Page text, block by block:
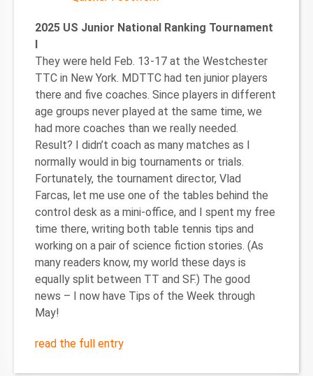
2025 US Junior National Ranking Tournament
I
They were held Feb. 13-17 at the Westchester
TTC in New York. MDTTC had ten junior players
there and five coaches. Since players in different
age groups never played at the same time, we
had more coaches than we really needed.
Result? I didn’t coach as many matches as I
normally would in big tournaments or trials.
Fortunately, the tournament director, Vlad
Farcas, let me use one of the tables behind the
control desk as a mini-office, and I spent my free
time there, writing both table tennis tips and
working on a pair of science fiction stories. (As
many readers know, my world these days is
equally split between TT and SF.) The good
news – I now have Tips of the Week through
May!
read the full entry